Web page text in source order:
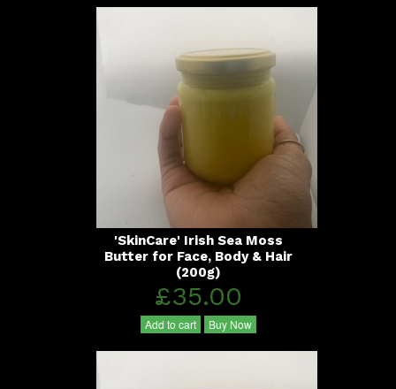
'SkinCare' Irish Sea Moss
Butter for Face, Body & Hair
(200g)
£35.00
Add to cart Buy Now